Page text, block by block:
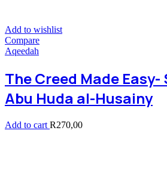
Add to wishlist
Compare
Aqeedah
The Creed Made Easy-
Abu Huda al-Husainy
Add to cart R270,00